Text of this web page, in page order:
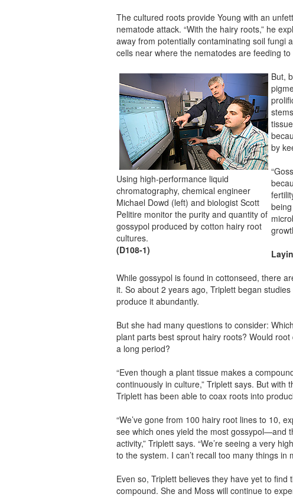
The cultured roots provide Young with an
nematode attack. “With the hairy roots,” he
away from potentially contaminating soil fungi
cells near where the nematodes are feeding
Using high-performance liquid
chromatography, chemical engineer
Michael Dowd (left) and biologist Scott
Pelitire monitor the purity and quantity of
gossypol produced by cotton hairy root
cultures.
(D108-1)
But,
by
While gossypol is found in cottonseed, there
it. So about 2 years ago, Triplett began
produce it abundantly.
But she had many questions to consider:
plant parts best sprout hairy roots? Would
a long period?
“Even though a plant tissue makes a
continuously in culture,” Triplett says. But
Triplett has been able to coax roots into
“We’ve gone from 100 hairy root lines to 10,
see which ones yield the most gossypol—and
activity,” Triplett says. “We’re seeing a very
to the system. I can’t recall too many things in
Even so, Triplett believes they have yet to
compound. She and Moss will continue to